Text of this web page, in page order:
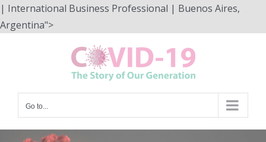
| International Business Professional | Buenos Aires,
Argentina">Skip
content
Go to...